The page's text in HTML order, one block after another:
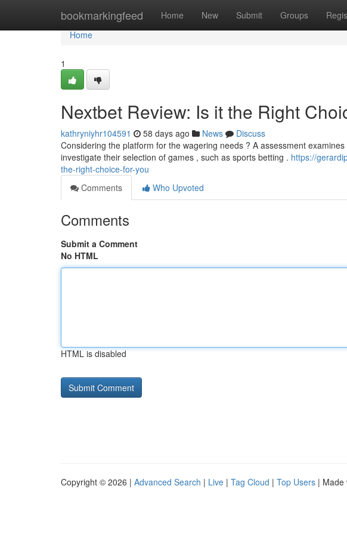
bookmarkingfeed Home New Submit Groups
Home
Home
1
Nextbet Review: Is it the Right
kathryniyhr104591 58 days ago News
Discuss
Considering the platform for the wagering needs ? A assessment
investigate their selection of games , such as sports betting . https://
the-right-choice-for-you
Comments
Who Upvoted
Comments
Submit a Comment
No HTML
HTML is disabled
Copyright © 2026 | Advanced Search | Live | Tag Cloud | Top Users | Made